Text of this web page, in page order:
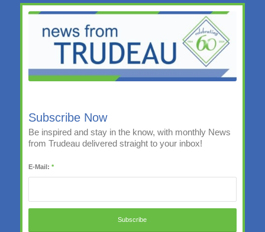
Subscribe Now
Be inspired and stay in the know, with monthly News
from Trudeau delivered straight to your inbox!
E-Mail: *